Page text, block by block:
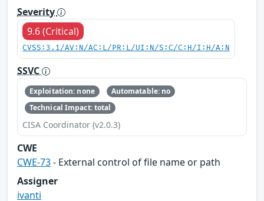
Severity
9.6 (Critical)
CVSS:3.1/AV:N/AC:L/PR:L/UI:N/S:C/C:H/I:H/A:N
SSVC
Exploitation: none
Automatable: no
Technical Impact: total
CISA Coordinator (v2.0.3)
CWE
CWE-73- External control of file name or path
Assigner
ivanti